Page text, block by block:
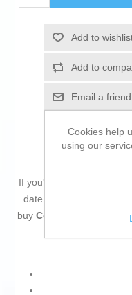
Add to
Add to
Email a friend
If you're passionate
date on technology and
buy Cordless Charger
Cookies help
using our